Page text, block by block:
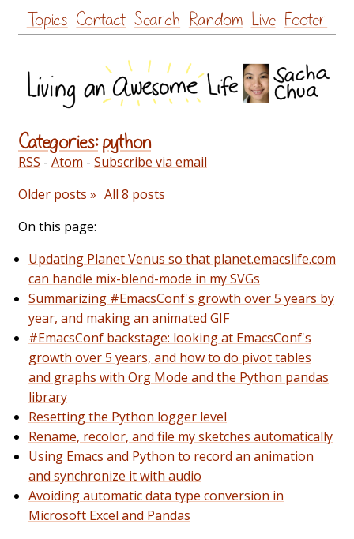
Skip
to
Topics Contact Search Random Live Footer
Categories: python
RSS - Atom - Subscribe via email
Older posts » All 8 posts
On this page:
Updating Planet Venus so that planet.emacslife.com
can handle mix-blend-mode in my SVGs
Summarizing #EmacsConf's growth over 5 years by
year, and making an animated GIF
#EmacsConf backstage: looking at EmacsConf's
growth over 5 years, and how to do pivot tables
and graphs with Org Mode and the Python pandas
library
Resetting the Python logger level
Rename, recolor, and file my sketches automatically
Using Emacs and Python to record an animation
and synchronize it with audio
Avoiding automatic data type conversion in
Microsoft Excel and Pandas